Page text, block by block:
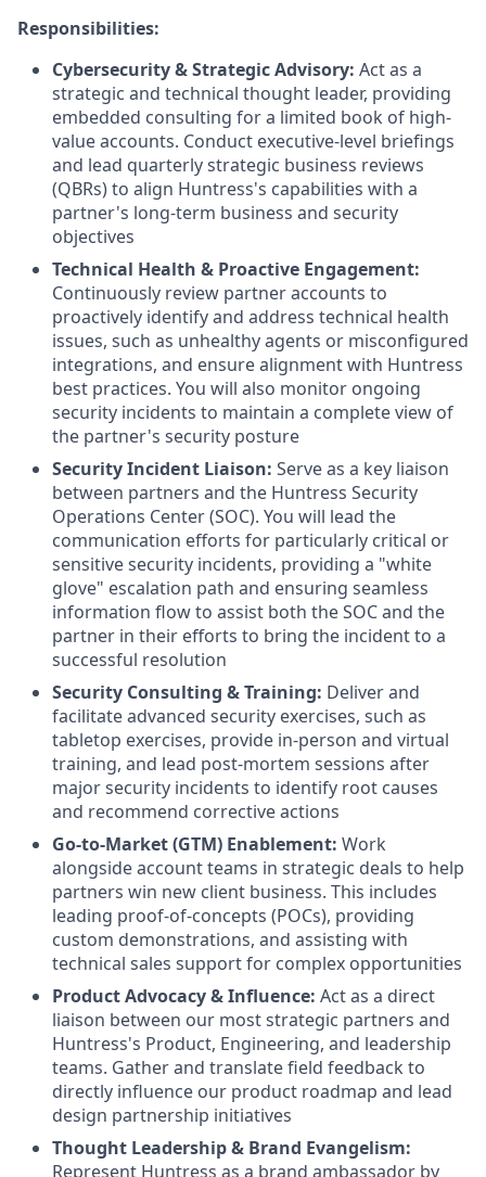
Responsibilities:
Cybersecurity & Strategic Advisory: Act as a
strategic and technical thought leader, providing
embedded consulting for a limited book of high-
value accounts. Conduct executive-level briefings
and lead quarterly strategic business reviews
(QBRs) to align Huntress's capabilities with a
partner's long-term business and security
objectives
Technical Health & Proactive Engagement:
Continuously review partner accounts to
proactively identify and address technical health
issues, such as unhealthy agents or misconfigured
integrations, and ensure alignment with Huntress
best practices. You will also monitor ongoing
security incidents to maintain a complete view of
the partner's security posture
Security Incident Liaison: Serve as a key liaison
between partners and the Huntress Security
Operations Center (SOC). You will lead the
communication efforts for particularly critical or
sensitive security incidents, providing a "white
glove" escalation path and ensuring seamless
information flow to assist both the SOC and the
partner in their efforts to bring the incident to a
successful resolution
Security Consulting & Training: Deliver and
facilitate advanced security exercises, such as
tabletop exercises, provide in-person and virtual
training, and lead post-mortem sessions after
major security incidents to identify root causes
and recommend corrective actions
Go-to-Market (GTM) Enablement: Work
alongside account teams in strategic deals to help
partners win new client business. This includes
leading proof-of-concepts (POCs), providing
custom demonstrations, and assisting with
technical sales support for complex opportunities
Product Advocacy & Influence: Act as a direct
liaison between our most strategic partners and
Huntress's Product, Engineering, and leadership
teams. Gather and translate field feedback to
directly influence our product roadmap and lead
design partnership initiatives
Thought Leadership & Brand Evangelism:
Represent Huntress as a brand ambassador by